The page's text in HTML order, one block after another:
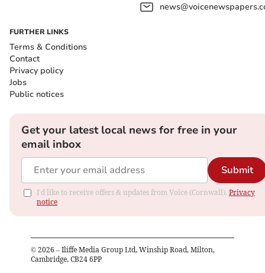
FURTHER LINKS
Terms & Conditions
Contact
Privacy policy
Jobs
Public notices
Get your latest local news for free in your
email inbox
Submit
I'd like to receive offers & updates from Voice (Cornwall). Privacy
notice
© 2026 – Iliffe Media Group Ltd, Winship Road, Milton,
Cambridge, CB24 6PP